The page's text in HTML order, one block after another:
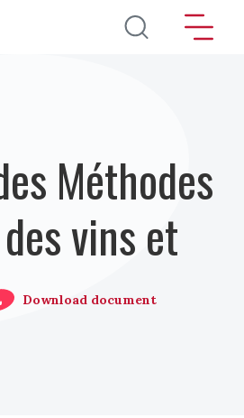
Aller au contenu principal
Méthodes
vins et
Download document